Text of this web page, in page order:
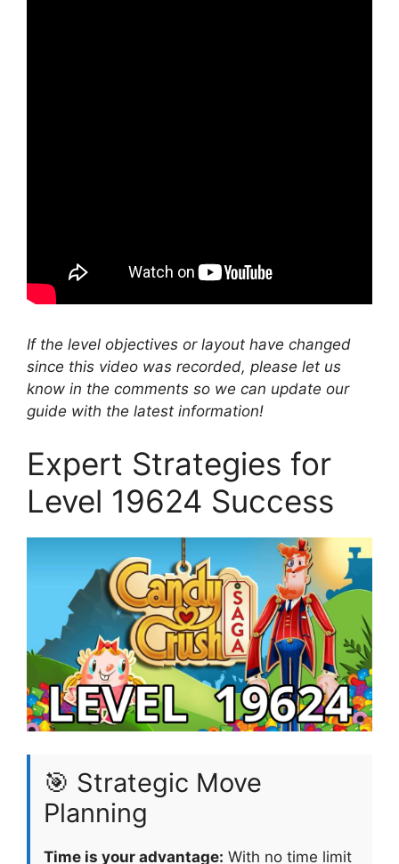
If the level objectives or layout have changed
since this video was recorded, please let us
know in the comments so we can update our
guide with the latest information!
Expert Strategies for
Level 19624 Success
🎯 Strategic Move
Planning
Time is your advantage: With no time limit